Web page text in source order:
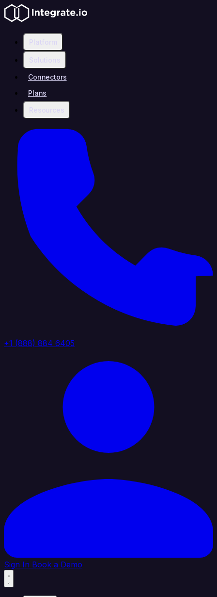
Platform
Solutions
Connectors
Plans
Resources
+1 (888) 884 6405
Sign In Book a Demo